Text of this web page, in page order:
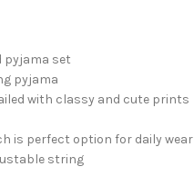
pyjama set
pyjama
with classy and cute prints
is perfect option for daily wear
string